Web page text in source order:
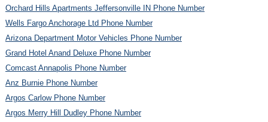
Orchard Hills Apartments Jeffersonville IN Phone Number
Wells Fargo Anchorage Ltd Phone Number
Arizona Department Motor Vehicles Phone Number
Grand Hotel Anand Deluxe Phone Number
Comcast Annapolis Phone Number
Anz Burnie Phone Number
Argos Carlow Phone Number
Argos Merry Hill Dudley Phone Number